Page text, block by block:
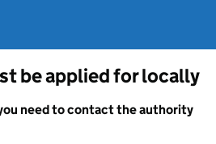
be applied for locally
need to contact the authority